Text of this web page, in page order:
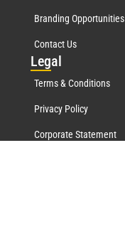
Branding Opportunities
Contact Us
Legal
Terms & Conditions
Privacy Policy
Corporate Statement